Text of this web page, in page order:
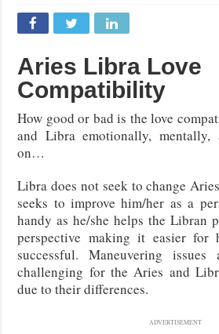
Aries Libra Love
Compatibility
How good or bad is the love
and Libra emotionally, mentally,
on…
Libra does not seek to change
seeks to improve him/her as a
handy as he/she helps the Libran
perspective making it easier for
successful. Maneuvering
challenging for the Aries and
due to their differences.
ADVERTISEMENT